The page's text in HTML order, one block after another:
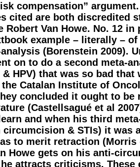
compensation”
cited are both discredited
Robert Van Howe. No. 12 in
example – literally – of
(Borenstein 2009).
on to do a second meta-
HPV) that was so bad that
Catalan Institute of
concluded it ought to be
(Castellsagué et al
and when his third
circumcision & STIs) it was
to merit retraction (Morris
Howe gets on his anti-
attracts criticisms. These